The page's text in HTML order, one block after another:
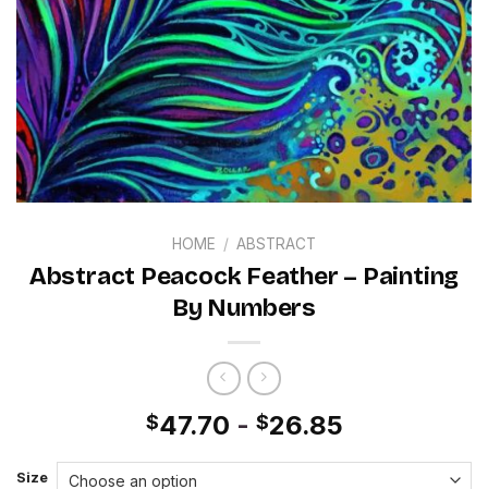
HOME / ABSTRACT
Abstract Peacock Feather – Painting
By Numbers
$47.70 - $26.85
Size